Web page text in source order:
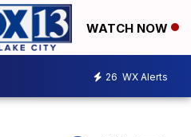
WATCH NOW
26 WX Alerts